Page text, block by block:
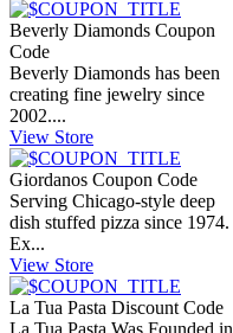
Beverly Diamonds Coupon
Code
Beverly Diamonds has been
creating fine jewelry since
2002....
View Store
Giordanos Coupon Code
Serving Chicago-style deep
dish stuffed pizza since 1974.
Ex...
View Store
La Tua Pasta Discount Code